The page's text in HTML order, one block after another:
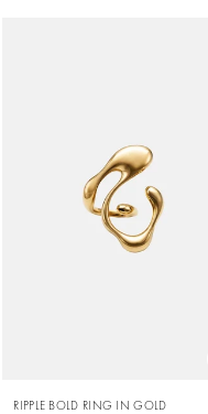
RIPPLE BOLD RING IN GOLD